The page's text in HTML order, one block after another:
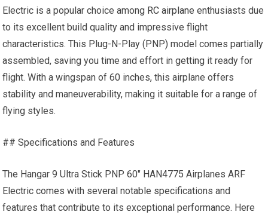
Electric is a popular choice among RC airplane enthusiasts due
to its excellent build quality and impressive flight
characteristics. This Plug-N-Play (PNP) model comes partially
assembled, saving you time and effort in getting it ready for
flight. With a wingspan of 60 inches, this airplane offers
stability and maneuverability, making it suitable for a range of
flying styles.
## Specifications and Features
The Hangar 9 Ultra Stick PNP 60″ HAN4775 Airplanes ARF
Electric comes with several notable specifications and
features that contribute to its exceptional performance. Here